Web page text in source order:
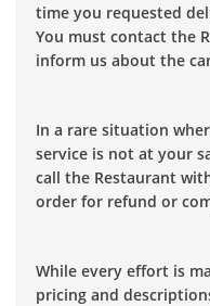
time you requested
You must contact the
inform us about the
In a rare situation
service is not at your
call the Restaurant
order for refund or
While every effort is
pricing and